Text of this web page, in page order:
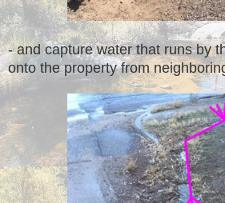
- and capture water that runs by
onto the property from